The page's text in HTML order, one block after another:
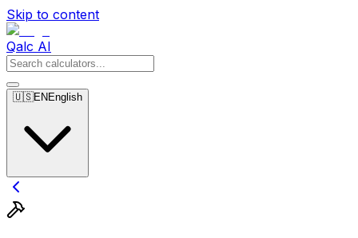
Skip to content
Qalc AI
🇺🇸EN English